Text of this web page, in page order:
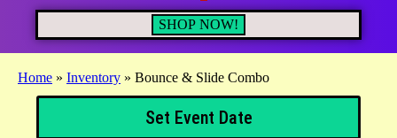
SHOP NOW!
Home » Inventory » Bounce & Slide Combo
Set Event Date